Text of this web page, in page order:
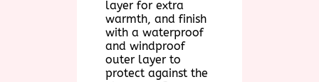
layer for extra
warmth, and finish
with a waterproof
and windproof
outer layer to
protect against the